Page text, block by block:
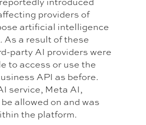
providers of
artificial intelligence
As a result of these
party AI providers were
to access or use the
API as before.
service, Meta AI,
allowed on and was
the platform.